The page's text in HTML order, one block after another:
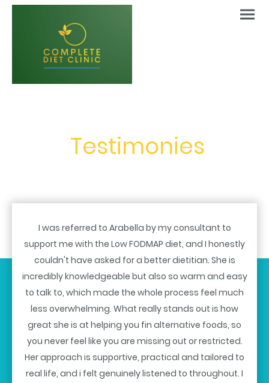
Testimonies
I was referred to Arabella by my consultant to
support me with the Low FODMAP diet, and I honestly
couldn't have asked for a better dietitian. She is
incredibly knowledgeable but also so warm and easy
to talk to, which made the whole process feel much
less overwhelming. What really stands out is how
great she is at helping you fin alternative foods, so
you never feel like you are missing out or restricted.
Her approach is supportive, practical and tailored to
real life, and i felt genuinely listened to throughout. I